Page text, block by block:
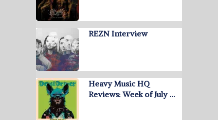
REZN Interview
Heavy Music HQ
Reviews: Week of July …